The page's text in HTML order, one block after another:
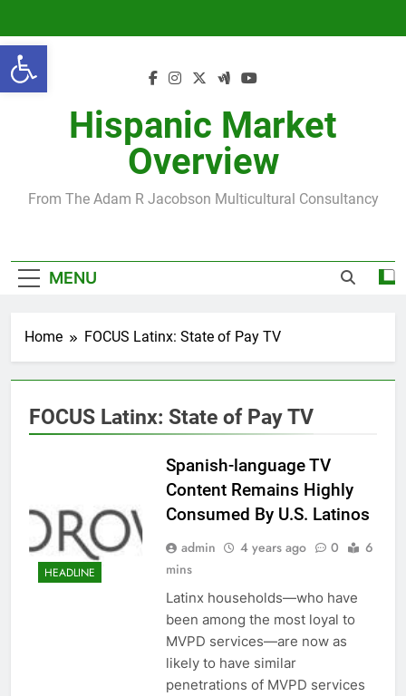
Open toolbar
content
Hispanic Market
Overview
From The Adam R Jacobson Multicultural Consultancy
MENU
Home FOCUS Latinx: State of Pay TV
FOCUS Latinx: State of Pay TV
HEADLINE
Spanish-language TV
Content Remains Highly
Consumed By U.S. Latinos
admin 4 years ago 0
6
mins
Latinx households—who have
been among the most loyal to
MVPD services—are now as
likely to have similar
penetrations of MVPD services